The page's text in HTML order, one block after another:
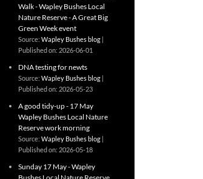
Walk - Wapley Bushes Local
Nature Reserve - A Great Big
Green Week event
Source: Wapley Bushes blog
Published on: 2026-06-01
DNA testing for newts
Source: Wapley Bushes blog
Published on: 2026-05-23
A good tidy-up - 17 May
Wapley Bushes Local Nature
Reserve work morning
Source: Wapley Bushes blog
Published on: 2026-05-18
Sunday 17 May - Wapley